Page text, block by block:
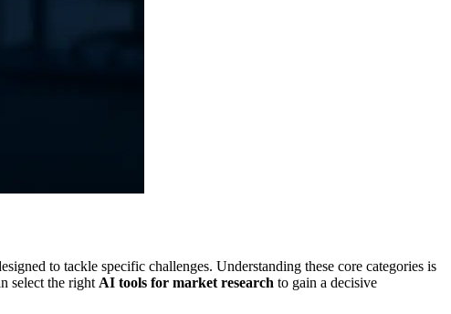
to tackle specific challenges. Understanding these core categories is
select the right AI tools for market research to gain a decisive